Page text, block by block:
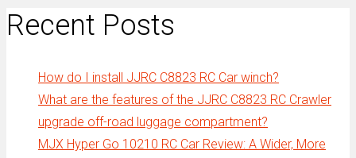
Recent Posts
How do I install JJRC C8823 RC Car winch?
What are the features of the JJRC C8823 RC Crawler
upgrade off-road luggage compartment?
MJX Hyper Go 10210 RC Car Review: A Wider, More